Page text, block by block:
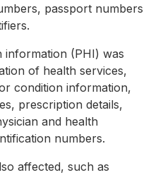
passport numbers
information (PHI) was
of health services,
condition information,
prescription details,
and health
numbers.
affected, such as